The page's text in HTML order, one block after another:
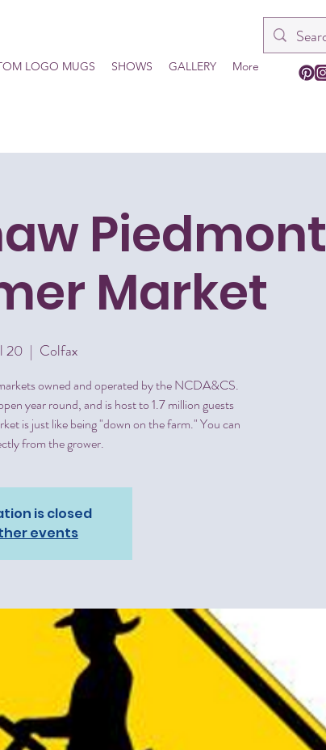
LOGO MUGS SHOWS GALLERY More
Piedmont
Market
20
  |
Colfax
owned and operated by the NCDA&CS.
year round, and is host to 1.7 million guests
is just like being "down on the farm." You can
from the grower.
is closed
events